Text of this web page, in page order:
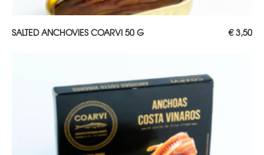
ADD TO CART
SALTED ANCHOVIES COARVI 50 G €3,50